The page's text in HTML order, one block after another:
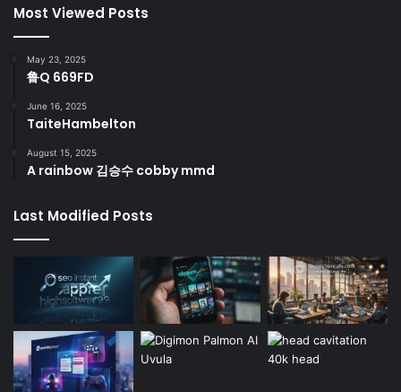
Most Viewed Posts
May 23, 2025
鲁Q 669FD
June 16, 2025
TaiteHambelton
August 15, 2025
A rainbow 김승수 cobby mmd
Last Modified Posts